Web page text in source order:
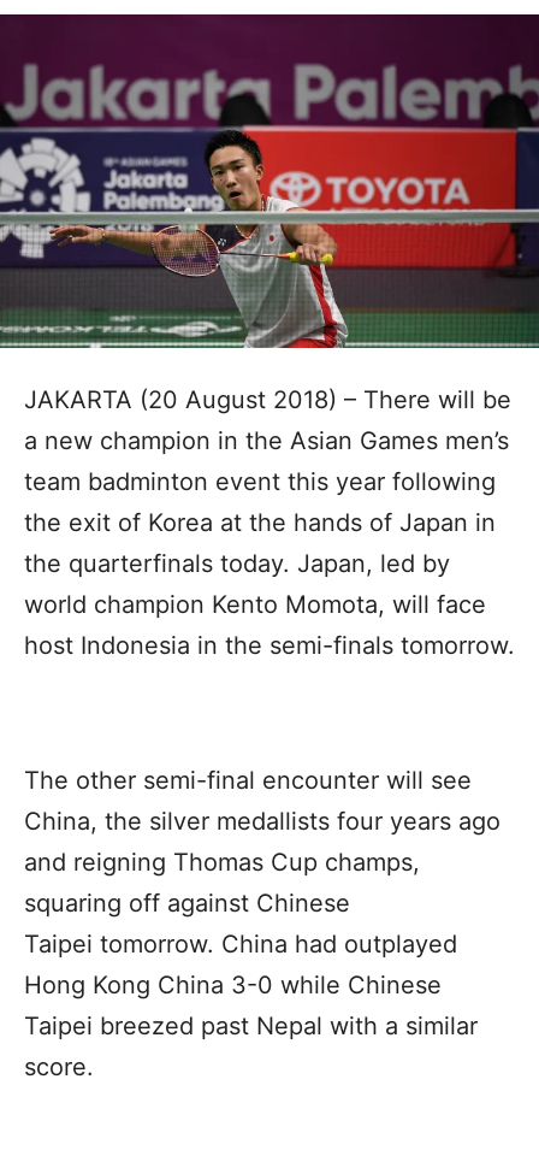
JAKARTA (20 August 2018) – There will be
a new champion in the Asian Games men’s
team badminton event this year following
the exit of Korea at the hands of Japan in
the quarterfinals today. Japan, led by
world champion Kento Momota, will face
host Indonesia in the semi-finals tomorrow.
The other semi-final encounter will see
China, the silver medallists four years ago
and reigning Thomas Cup champs,
squaring off against Chinese
Taipei tomorrow. China had outplayed
Hong Kong China 3-0 while Chinese
Taipei breezed past Nepal with a similar
score.